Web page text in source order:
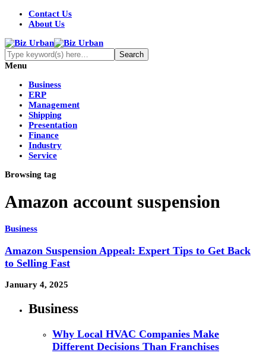
Contact Us
About Us
Menu
Business
ERP
Management
Shipping
Presentation
Finance
Industry
Service
Browsing tag
Amazon account suspension
Business
Amazon Suspension Appeal: Expert Tips to Get Back
to Selling Fast
January 4, 2025
Business
Why Local HVAC Companies Make
Different Decisions Than Franchises